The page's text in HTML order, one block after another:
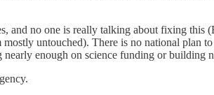
and no one is really talking about fixing this
untouched). There is no national plan
nearly enough on science funding or building